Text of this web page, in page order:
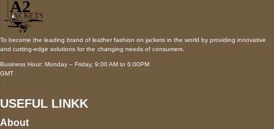
To become the leading brand of leather fashion on jackets in the world by providing innovative
and cutting-edge solutions for the changing needs of consumers.
Business Hour: Monday – Friday, 9:00 AM to 6:00PM
GMT
USEFUL LINKK
About